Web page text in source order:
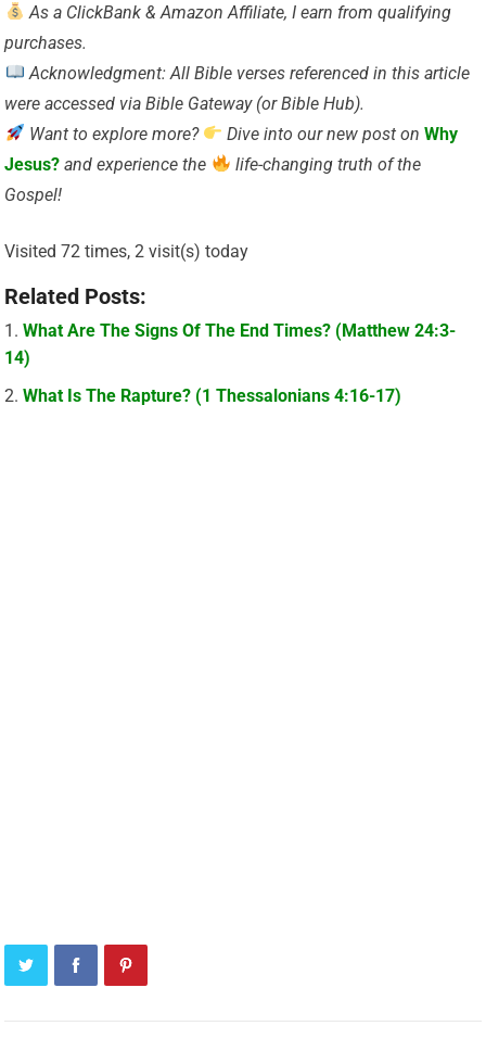
As a ClickBank & Amazon Affiliate, I earn from qualifying
purchases.
Acknowledgment: All Bible verses referenced in this article
were accessed via Bible Gateway (or Bible Hub).
Want to explore more?
Dive into our new post on Why
Jesus? and experience the
life-changing truth of the
Gospel!
Visited 72 times, 2 visit(s) today
Related Posts:
What Are The Signs Of The End Times? (Matthew 24:3-
14)
What Is The Rapture? (1 Thessalonians 4:16-17)